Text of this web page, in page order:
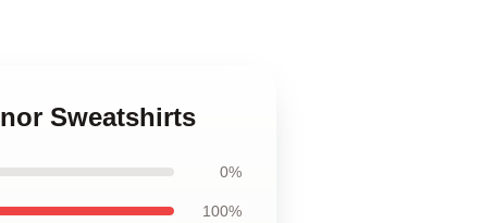
Sweatshirts
0%
100%